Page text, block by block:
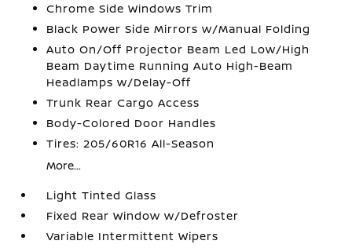
Chrome Side Windows Trim
Black Power Side Mirrors w/Manual Folding
Auto On/Off Projector Beam Led Low/High
Beam Daytime Running Auto High-Beam
Headlamps w/Delay-Off
Trunk Rear Cargo Access
Body-Colored Door Handles
Tires: 205/60R16 All-Season
More...
Light Tinted Glass
Fixed Rear Window w/Defroster
Variable Intermittent Wipers